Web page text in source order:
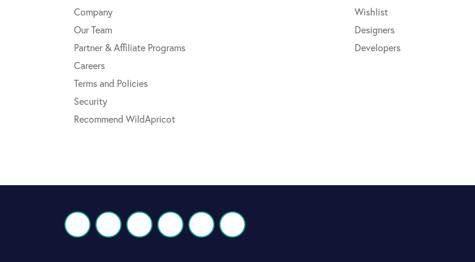
Company
Our Team
Partner & Affiliate Programs
Careers
Terms and Policies
Security
Recommend WildApricot
Wishlist
Designers
Developers